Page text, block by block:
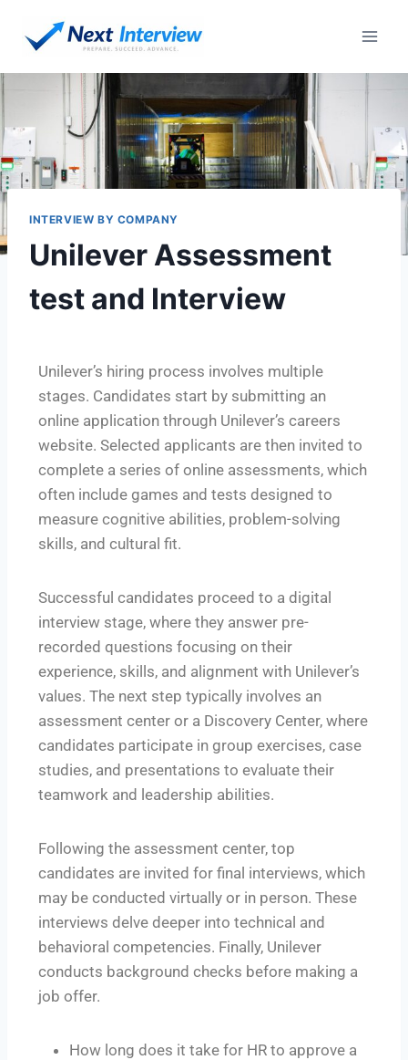
INTERVIEW BY COMPANY
Unilever Assessment
test and Interview
Unilever’s hiring process involves multiple
stages. Candidates start by submitting an
online application through Unilever’s careers
website. Selected applicants are then invited to
complete a series of online assessments, which
often include games and tests designed to
measure cognitive abilities, problem-solving
skills, and cultural fit.
Successful candidates proceed to a digital
interview stage, where they answer pre-
recorded questions focusing on their
experience, skills, and alignment with Unilever’s
values. The next step typically involves an
assessment center or a Discovery Center, where
candidates participate in group exercises, case
studies, and presentations to evaluate their
teamwork and leadership abilities.
Following the assessment center, top
candidates are invited for final interviews, which
may be conducted virtually or in person. These
interviews delve deeper into technical and
behavioral competencies. Finally, Unilever
conducts background checks before making a
job offer.
How long does it take for HR to approve a